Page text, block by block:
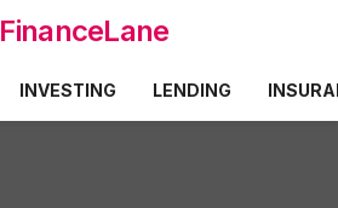
FinanceLane
INVESTING LENDING